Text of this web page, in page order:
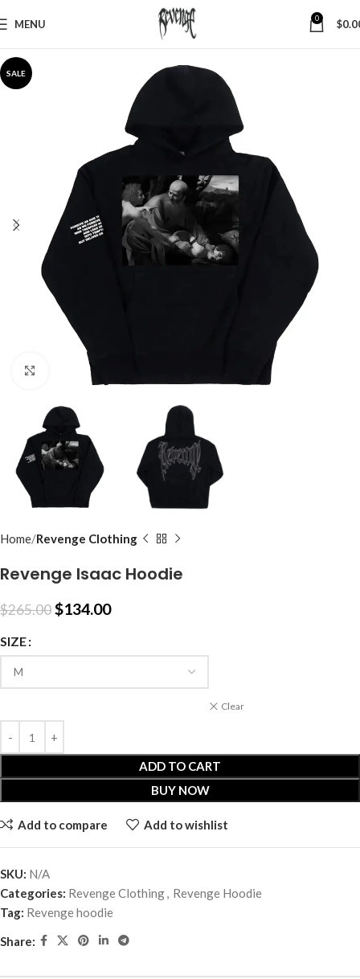
MENU 0 $
SALE
Click to enlarge
Home Revenge Clothing
Revenge Isaac Hoodie
$265.00$134.00
SIZE
Clear
ADD TO CART
BUY NOW
Add to compare Add to wishlist
SKU: N/A
Categories: Revenge Clothing, Revenge Hoodie
Tag: Revenge hoodie
Share: